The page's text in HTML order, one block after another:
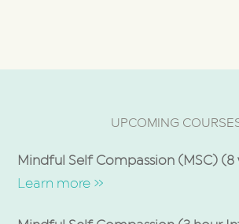
UPCOMING
Mindful Self Compassion (MSC) (8
Learn more »